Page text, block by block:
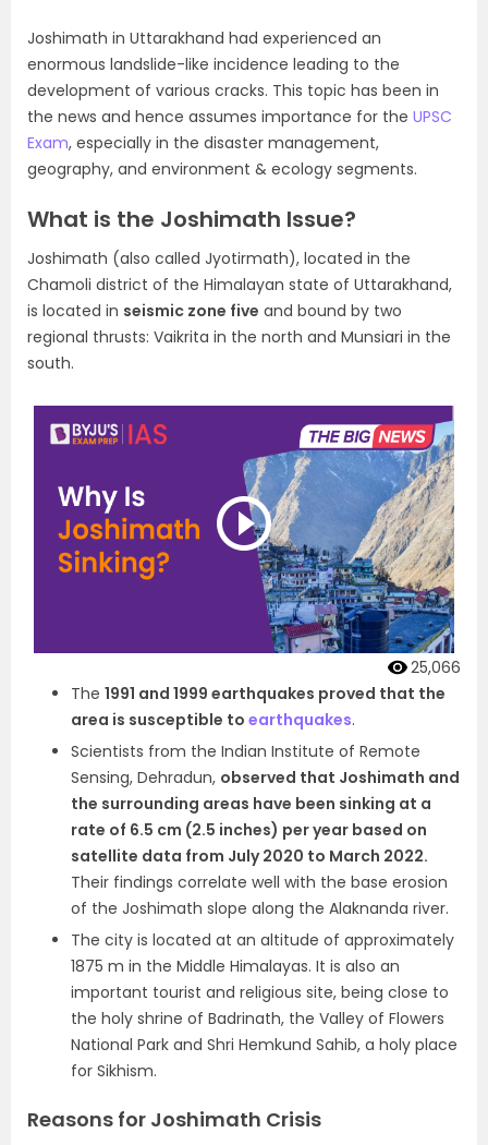
Joshimath in Uttarakhand had experienced an
enormous landslide-like incidence leading to the
development of various cracks. This topic has been in
the news and hence assumes importance for the UPSC
Exam, especially in the disaster management,
geography, and environment & ecology segments.
What is the Joshimath Issue?
Joshimath (also called Jyotirmath), located in the
Chamoli district of the Himalayan state of Uttarakhand,
is located in seismic zone five and bound by two
regional thrusts: Vaikrita in the north and Munsiari in the
south.
25,066
The 1991 and 1999 earthquakes proved that the
area is susceptible to earthquakes.
Scientists from the Indian Institute of Remote
Sensing, Dehradun, observed that Joshimath and
the surrounding areas have been sinking at a
rate of 6.5 cm (2.5 inches) per year based on
satellite data from July 2020 to March 2022.
Their findings correlate well with the base erosion
of the Joshimath slope along the Alaknanda river.
The city is located at an altitude of approximately
1875 m in the Middle Himalayas. It is also an
important tourist and religious site, being close to
the holy shrine of Badrinath, the Valley of Flowers
National Park and Shri Hemkund Sahib, a holy place
for Sikhism.
Reasons for Joshimath Crisis